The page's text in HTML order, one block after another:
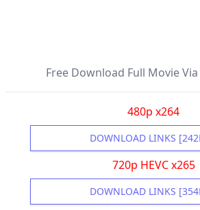
Free Download Full Movie
480p x264
DOWNLOAD LINKS
720p HEVC x265
DOWNLOAD LINKS